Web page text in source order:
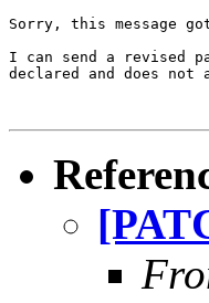
Sorry, this message
I can send a revised
declared and does